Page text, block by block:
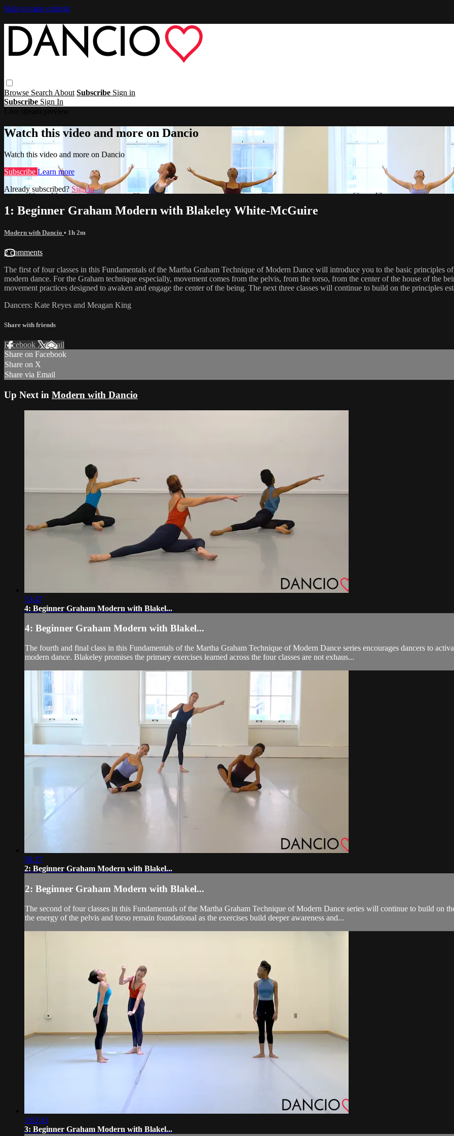
Skip to main content
Browse Search About Subscribe Sign in
Subscribe Sign In
Watch this video and more on Dancio
Watch this video and more on Dancio
Subscribe Learn more
Already subscribed? Sign in
1: Beginner Graham Modern with Blakeley White-McGuire
Modern with Dancio • 1h 2m
2 comments
The first of four classes in this Fundamentals of the Martha Graham Technique of Modern Dance will introduce you to the basic principles
modern dance. For the Graham technique especially, movement comes from the pelvis, from the torso, from the center of the house of the
movement practices designed to awaken and engage the center of the being. The next three classes will continue to build on the principles
Dancers: Kate Reyes and Meagan King
Share with friends
Facebook XEmail
Share on Facebook
Share on X
Share via Email
Up Next in Modern with Dancio
53:47
4: Beginner Graham Modern with Blakel...
4: Beginner Graham Modern with Blakel...
The fourth and final class in this Fundamentals of the Martha Graham Technique of Modern Dance series encourages dancers to
modern dance. Blakeley promises the primary exercises learned across the four classes are not exhaus...
58:17
2: Beginner Graham Modern with Blakel...
2: Beginner Graham Modern with Blakel...
The second of four classes in this Fundamentals of the Martha Graham Technique of Modern Dance series will continue to build on
the energy of the pelvis and torso remain foundational as the exercises build deeper awareness and...
1:02:41
3: Beginner Graham Modern with Blakel...